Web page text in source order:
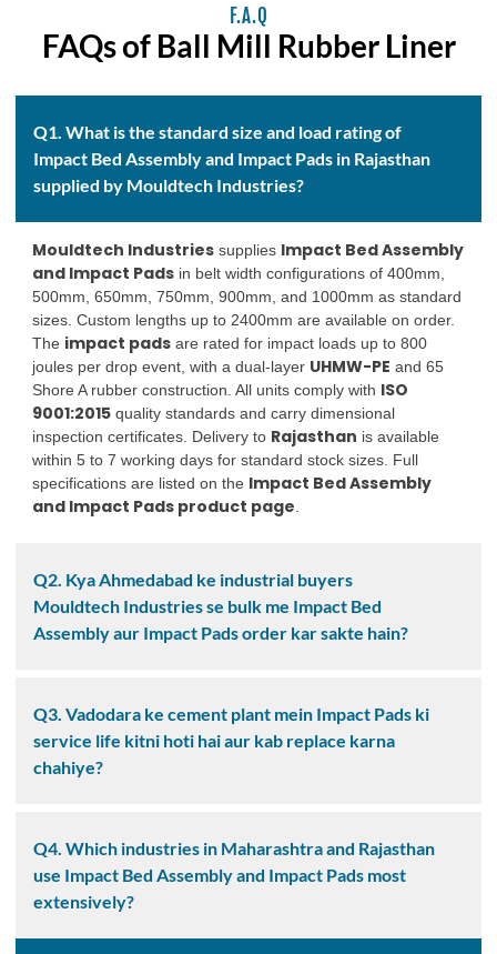
F.A.Q
FAQs of Ball Mill Rubber Liner
Q1. What is the standard size and load rating of
Impact Bed Assembly and Impact Pads in Rajasthan
supplied by Mouldtech Industries?
Mouldtech Industries supplies Impact Bed Assembly
and Impact Pads in belt width configurations of 400mm,
500mm, 650mm, 750mm, 900mm, and 1000mm as standard
sizes. Custom lengths up to 2400mm are available on order.
The impact pads are rated for impact loads up to 800
joules per drop event, with a dual-layer UHMW-PE and 65
Shore A rubber construction. All units comply with ISO
9001:2015 quality standards and carry dimensional
inspection certificates. Delivery to Rajasthan is available
within 5 to 7 working days for standard stock sizes. Full
specifications are listed on the Impact Bed Assembly
and Impact Pads product page.
Q2. Kya Ahmedabad ke industrial buyers
Mouldtech Industries se bulk me Impact Bed
Assembly aur Impact Pads order kar sakte hain?
Q3. Vadodara ke cement plant mein Impact Pads ki
service life kitni hoti hai aur kab replace karna
chahiye?
Q4. Which industries in Maharashtra and Rajasthan
use Impact Bed Assembly and Impact Pads most
extensively?